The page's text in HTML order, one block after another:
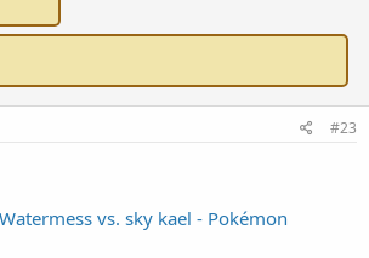
#23
vs. sky kael - Pokémon